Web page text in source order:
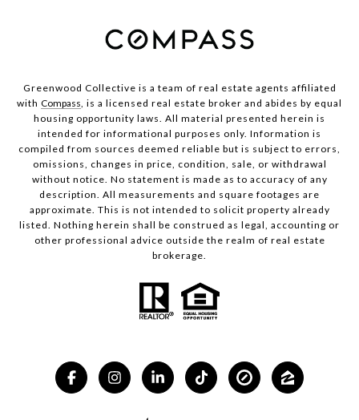
Greenwood Collective is a team of real estate agents affiliated
with Compass, is a licensed real estate broker and abides by equal
housing opportunity laws. All material presented herein is
intended for informational purposes only. Information is
compiled from sources deemed reliable but is subject to errors,
omissions, changes in price, condition, sale, or withdrawal
without notice. No statement is made as to accuracy of any
description. All measurements and square footages are
approximate. This is not intended to solicit property already
listed. Nothing herein shall be construed as legal, accounting or
other professional advice outside the realm of real estate
brokerage.